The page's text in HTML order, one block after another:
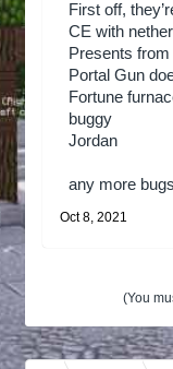
First off,
CE with
Presents
Portal Gun
Fortune
buggy
Jordan
any more
Oct 8, 2021
(You